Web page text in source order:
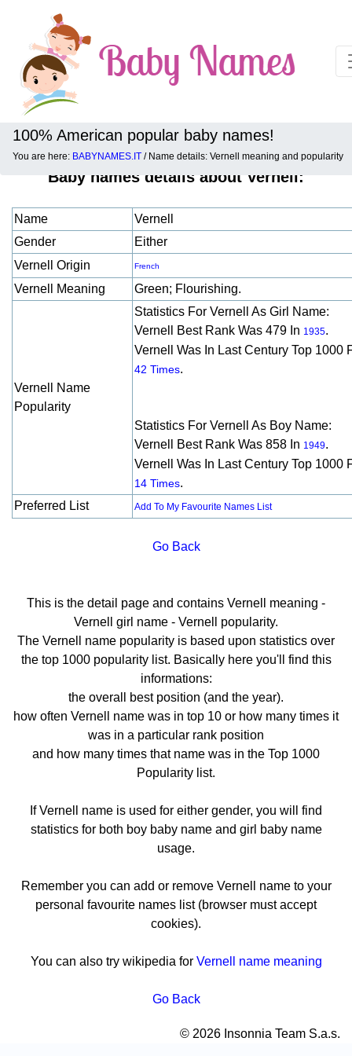
100% American popular baby names!
You are here: BABYNAMES.IT / Name details: Vernell meaning and popularity
Baby names details about Vernell:
Name
Vernell
Gender
Either
Vernell Origin
French
Vernell Meaning Green; Flourishing.
Vernell Name
Popularity
Statistics For Vernell As Girl Name:
Vernell Best Rank Was 479 In 1935.
Vernell Was In Last Century Top 1000
42 Times.
Statistics For Vernell As Boy Name:
Vernell Best Rank Was 858 In 1949.
Vernell Was In Last Century Top 1000
14 Times.
Preferred List
Add To My Favourite Names List
Go Back
This is the detail page and contains Vernell meaning -
Vernell girl name - Vernell popularity.
The Vernell name popularity is based upon statistics over
the top 1000 popularity list. Basically here you'll find this
informations:
the overall best position (and the year).
how often Vernell name was in top 10 or how many times it
was in a particular rank position
and how many times that name was in the Top 1000
Popularity list.
If Vernell name is used for either gender, you will find
statistics for both boy baby name and girl baby name
usage.
Remember you can add or remove Vernell name to your
personal favourite names list (browser must accept
cookies).
You can also try wikipedia for Vernell name meaning
Go Back
© 2026 Insonnia Team S.a.s.